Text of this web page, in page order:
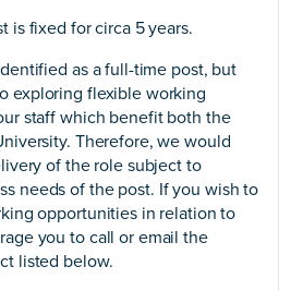
is fixed for circa 5 years.
as a full-time post, but
exploring flexible working
staff which benefit both the
Therefore, we would
of the role subject to
needs of the post. If you wish to
opportunities in relation to
you to call or email the
listed below.